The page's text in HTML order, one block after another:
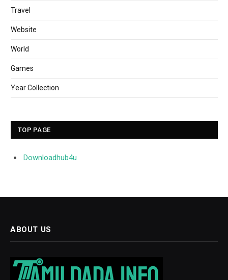
Travel
Website
World
Games
Year Collection
TOP PAGE
Downloadhub4u
ABOUT US